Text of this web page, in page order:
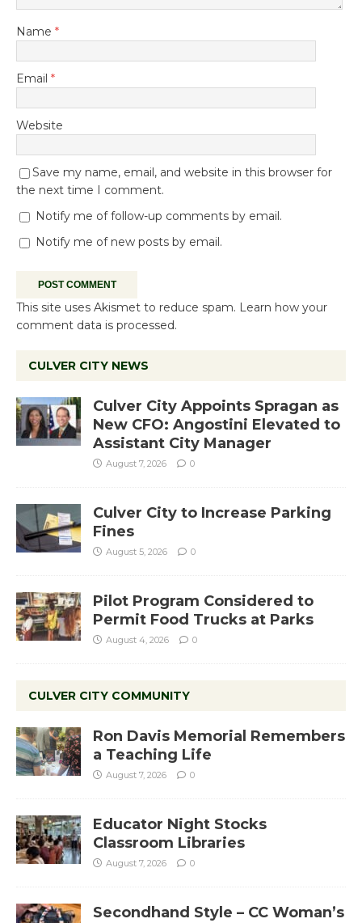
Name *
Email *
Website
Save my name, email, and website in this browser for
the next time I comment.
Notify me of follow-up comments by email.
Notify me of new posts by email.
This site uses Akismet to reduce spam. Learn how your
comment data is processed.
CULVER CITY NEWS
Culver City Appoints Spragan as
New CFO: Angostini Elevated to
Assistant City Manager
August 7, 2026 0
Culver City to Increase Parking
Fines
August 5, 2026 0
Pilot Program Considered to
Permit Food Trucks at Parks
August 4, 2026 0
CULVER CITY COMMUNITY
Ron Davis Memorial Remembers
a Teaching Life
August 7, 2026 0
Educator Night Stocks
Classroom Libraries
August 7, 2026 0
Secondhand Style – CC Woman’s